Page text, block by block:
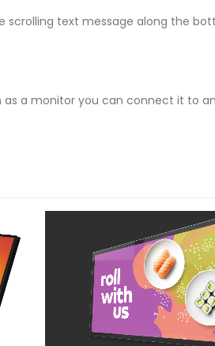
scrolling text message along the
a monitor you can connect it to